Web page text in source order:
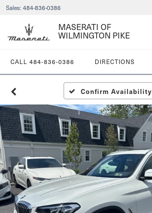
Sales: 484-836-0386
MASERATI OF
WILMINGTON PIKE
CALL 484-836-0386 DIRECTIONS
Confirm Availability